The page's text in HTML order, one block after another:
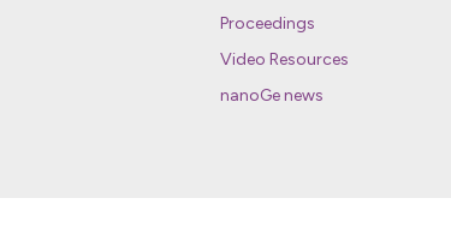
Proceedings
Video Resources
nanoGe news